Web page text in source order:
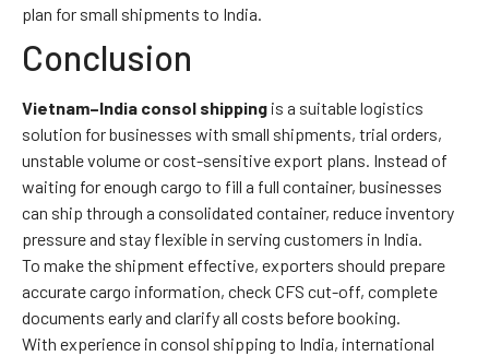
plan for small shipments to India.
Conclusion
Vietnam–India consol shipping is a suitable logistics
solution for businesses with small shipments, trial orders,
unstable volume or cost-sensitive export plans. Instead of
waiting for enough cargo to fill a full container, businesses
can ship through a consolidated container, reduce inventory
pressure and stay flexible in serving customers in India.
To make the shipment effective, exporters should prepare
accurate cargo information, check CFS cut-off, complete
documents early and clarify all costs before booking.
With experience in consol shipping to India, international